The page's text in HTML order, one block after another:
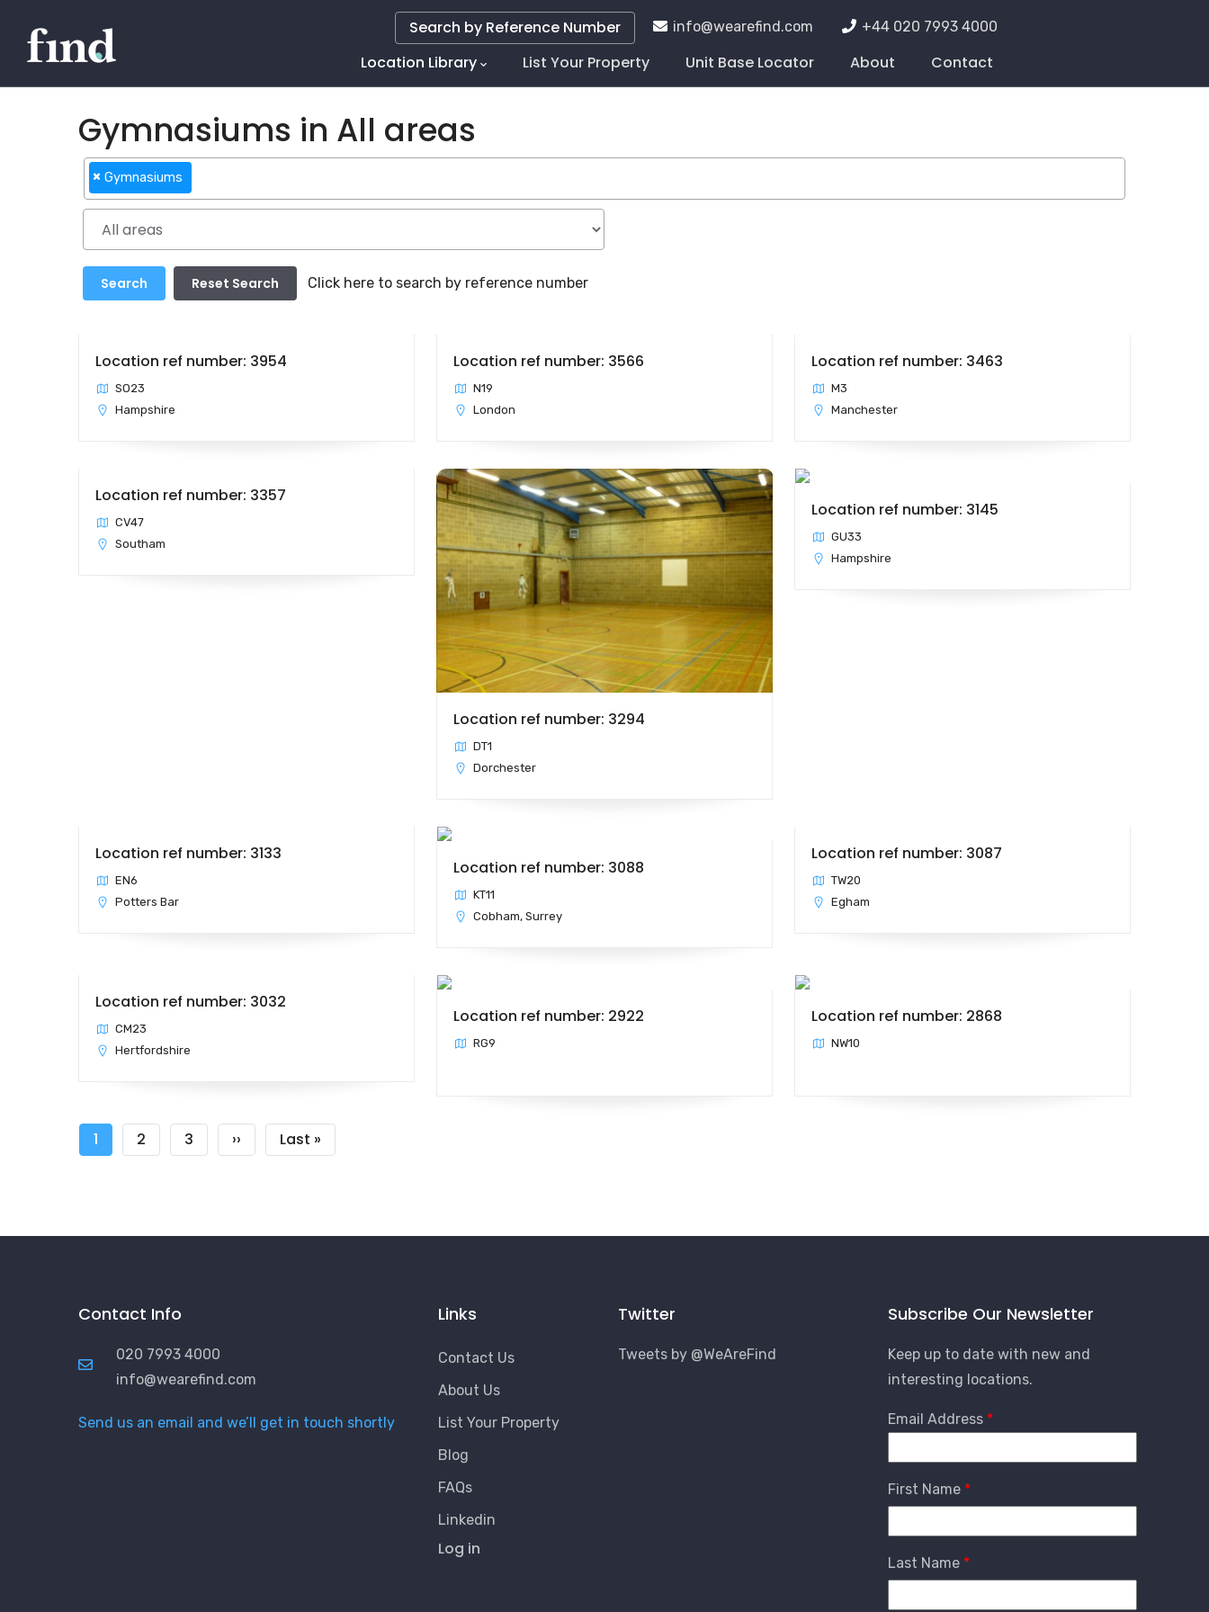
info@wearefind.com +44 020 7993 4000
Navigation
Location Library List Your Property Unit Base Locator About Contact
Search by Reference Number
Gymnasiums in All areas
× Gymnasiums
Click here to search by reference number
Location ref number: 3954
SO23
Hampshire
Location ref number: 3566
N19
London
Location ref number: 3463
M3
Manchester
Location ref number: 3357
CV47
Southam
Location ref number: 3294
DT1
Dorchester
Location ref number: 3145
GU33
Hampshire
Location ref number: 3133
EN6
Potters Bar
Location ref number: 3088
KT11
Cobham, Surrey
Location ref number: 3087
TW20
Egham
Location ref number: 3032
CM23
Hertfordshire
Location ref number: 2922
RG9
Location ref number: 2868
NW10
Pagination
Current
1 Page
2 Page
3
Next
››
Last
Last »
Contact Info
020 7993 4000
info@wearefind.com
Send us an email and we’ll get in touch shortly
Links
Contact Us
About Us
List Your Property
Blog
FAQs
Linkedin
User
Log in
Twitter
Tweets by @WeAreFind
Subscribe Our Newsletter
Keep up to date with new and
interesting locations.
Email Address
First Name
Last Name